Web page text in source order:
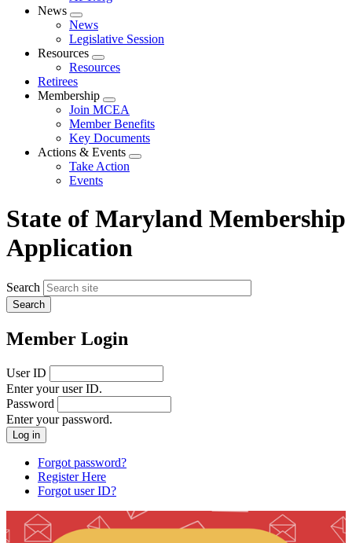
News
Expand
menu
News
Legislative Session
Resources
Expand
menu
Resources
Retirees
Membership
Expand
menu
Join MCEA
Member Benefits
Key Documents
Actions & Events
Expand
Take Action
Events
State of Maryland Membership
Application
Search
Member Login
User ID
Enter your user ID.
Password
Enter your password.
Forgot password?
Register Here
Forgot user ID?